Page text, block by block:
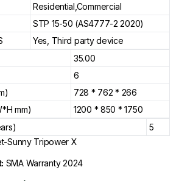
Residential,Commercial
STP 15-50 (AS4777-2 2020)
Yes, Third party device
35.00
6
728 * 762 * 266
mm)
1200 * 850 * 1750
5
Sunny Tripower X
SMA Warranty 2024